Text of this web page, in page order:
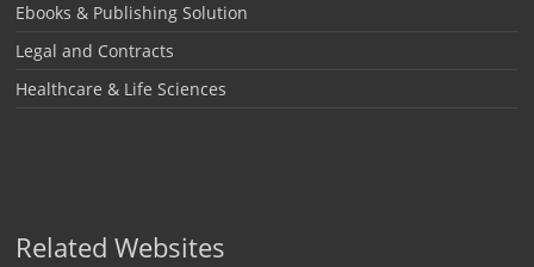
Ebooks & Publishing Solution
Legal and Contracts
Healthcare & Life Sciences
Related Websites